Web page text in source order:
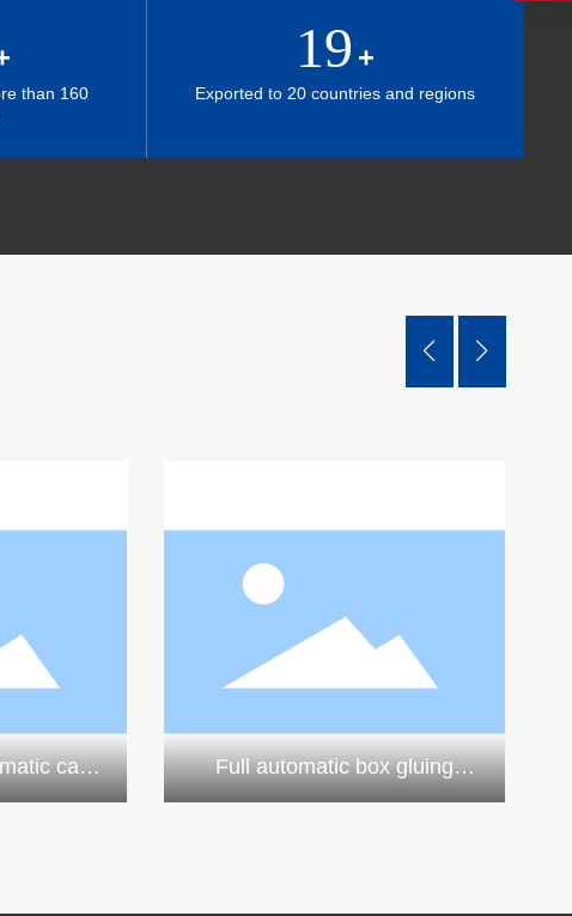
than 160
19 +
Exported to 20 countries and regions
case
Full automatic box gluing
machine